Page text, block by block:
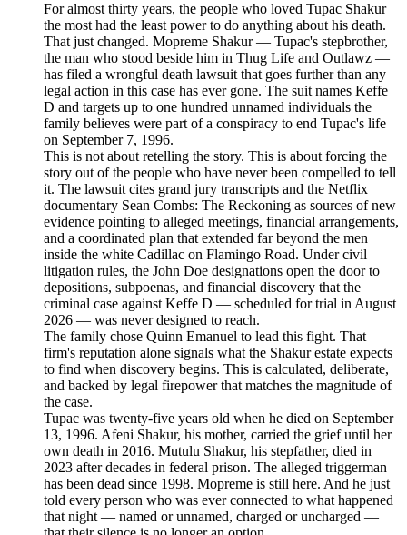
For almost thirty years, the people who loved Tupac Shakur
the most had the least power to do anything about his death.
That just changed. Mopreme Shakur — Tupac's stepbrother,
the man who stood beside him in Thug Life and Outlawz —
has filed a wrongful death lawsuit that goes further than any
legal action in this case has ever gone. The suit names Keffe
D and targets up to one hundred unnamed individuals the
family believes were part of a conspiracy to end Tupac's life
on September 7, 1996.
This is not about retelling the story. This is about forcing the
story out of the people who have never been compelled to tell
it. The lawsuit cites grand jury transcripts and the Netflix
documentary Sean Combs: The Reckoning as sources of new
evidence pointing to alleged meetings, financial arrangements,
and a coordinated plan that extended far beyond the men
inside the white Cadillac on Flamingo Road. Under civil
litigation rules, the John Doe designations open the door to
depositions, subpoenas, and financial discovery that the
criminal case against Keffe D — scheduled for trial in August
2026 — was never designed to reach.
The family chose Quinn Emanuel to lead this fight. That
firm's reputation alone signals what the Shakur estate expects
to find when discovery begins. This is calculated, deliberate,
and backed by legal firepower that matches the magnitude of
the case.
Tupac was twenty-five years old when he died on September
13, 1996. Afeni Shakur, his mother, carried the grief until her
own death in 2016. Mutulu Shakur, his stepfather, died in
2023 after decades in federal prison. The alleged triggerman
has been dead since 1998. Mopreme is still here. And he just
told every person who was ever connected to what happened
that night — named or unnamed, charged or uncharged —